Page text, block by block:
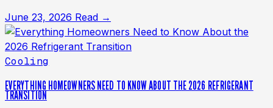
June 23, 2026 Read →
Cooling
EVERYTHING HOMEOWNERS NEED TO KNOW ABOUT THE 2026 REFRIGERANT
TRANSITION